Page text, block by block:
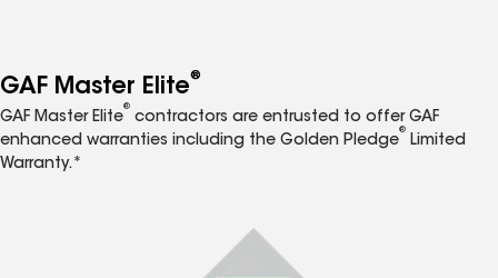
GAF Master Elite®
GAF Master Elite
®
contractors are entrusted to offer GAF
enhanced warranties including the Golden Pledge
®
Limited
Warranty.*